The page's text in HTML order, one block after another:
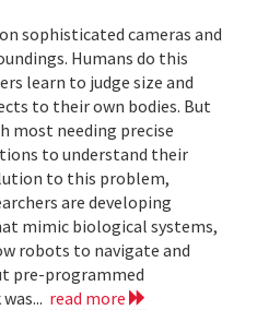
sophisticated cameras and
Humans do this
learn to judge size and
to their own bodies. But
most needing precise
to understand their
to this problem,
are developing
mimic biological systems,
robots to navigate and
pre-programmed
read more